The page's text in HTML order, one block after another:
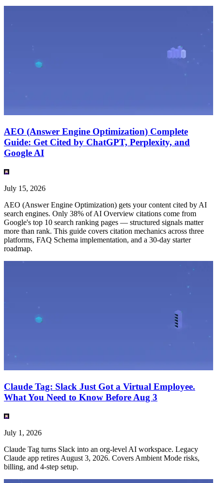
AEO (Answer Engine Optimization) Complete
Guide: Get Cited by ChatGPT, Perplexity, and
Google AI
July 15, 2026
AEO (Answer Engine Optimization) gets your content cited by AI
search engines. Only 38% of AI Overview citations come from
Google's top 10 search ranking pages — structured signals matter
more than rank. This guide covers citation mechanics across three
platforms, FAQ Schema implementation, and a 30-day starter
roadmap.
Claude Tag: Slack Just Got a Virtual Employee.
What You Need to Know Before Aug 3
July 1, 2026
Claude Tag turns Slack into an org-level AI workspace. Legacy
Claude app retires August 3, 2026. Covers Ambient Mode risks,
billing, and 4-step setup.